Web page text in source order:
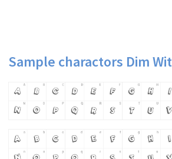
Sample charactors Dim